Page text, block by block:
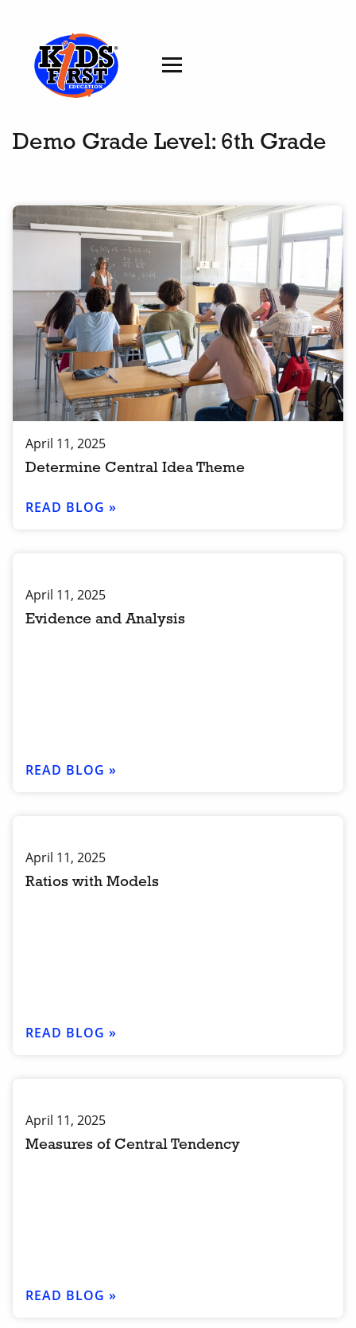
Demo Grade Level: 6th Grade
April 11, 2025
Determine Central Idea Theme
READ BLOG »
April 11, 2025
Evidence and Analysis
READ BLOG »
April 11, 2025
Ratios with Models
READ BLOG »
April 11, 2025
Measures of Central Tendency
READ BLOG »